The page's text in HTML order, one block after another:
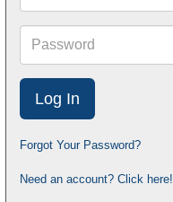
Forgot Your Password?
Need an account? Click here!